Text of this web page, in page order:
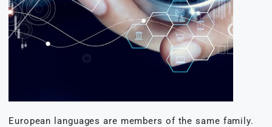
European languages are members of the same family.